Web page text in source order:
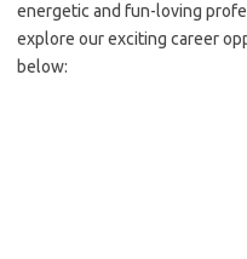
energetic and fun-loving
explore our exciting career
below: